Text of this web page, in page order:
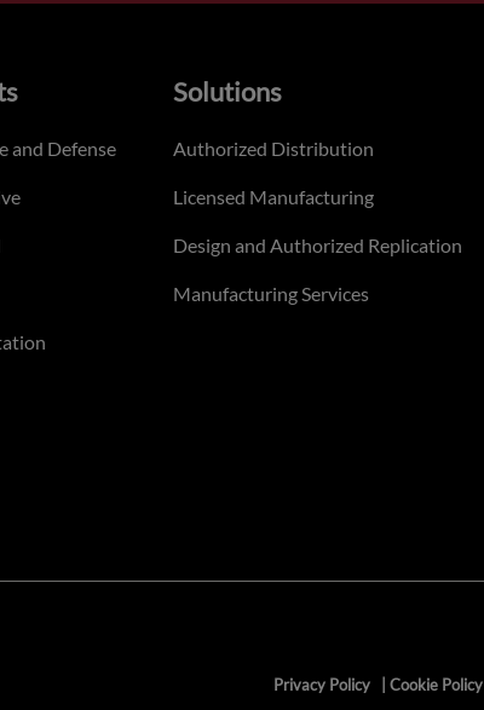
and Defense
Solutions
Authorized Distribution
Licensed Manufacturing
Design and Authorized Replication
Manufacturing Services
Privacy Policy
Cookie Policy